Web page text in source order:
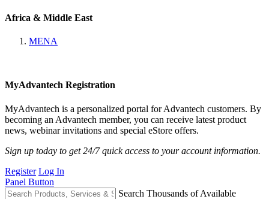
Africa & Middle East
MENA
MyAdvantech Registration
MyAdvantech is a personalized portal for Advantech customers. By
becoming an Advantech member, you can receive latest product
news, webinar invitations and special eStore offers.
Sign up today to get 24/7 quick access to your account information.
Register Log In
Panel Button
Search Thousands of Available